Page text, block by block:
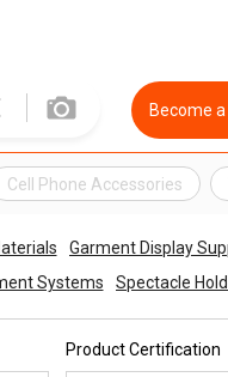
Become
Cell Phone Accessories
Garment Display
Systems
Spectacle
Product Certification